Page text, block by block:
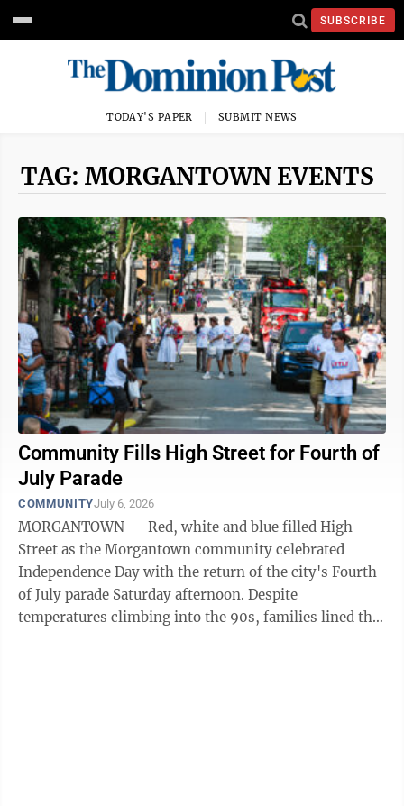
SUBSCRIBE
TODAY'S PAPER SUBMIT NEWS
TAG: MORGANTOWN EVENTS
Community Fills High Street for Fourth of
July Parade
COMMUNITYJuly 6, 2026
MORGANTOWN — Red, white and blue filled High
Street as the Morgantown community celebrated
Independence Day with the return of the city's Fourth
of July parade Saturday afternoon. Despite
temperatures climbing into the 90s, families lined the